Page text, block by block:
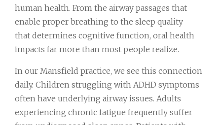
human health. From the airway passages that
enable proper breathing to the sleep quality
that determines cognitive function, oral health
impacts far more than most people realize.
In our Mansfield practice, we see this connection
daily. Children struggling with ADHD symptoms
often have underlying airway issues. Adults
experiencing chronic fatigue frequently suffer